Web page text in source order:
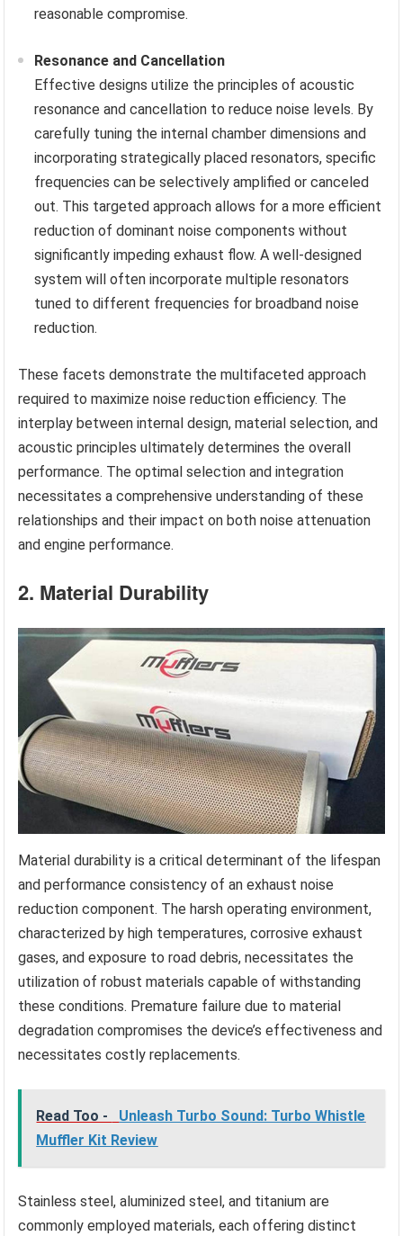
reasonable compromise.
Resonance and Cancellation
Effective designs utilize the principles of acoustic
resonance and cancellation to reduce noise levels. By
carefully tuning the internal chamber dimensions and
incorporating strategically placed resonators, specific
frequencies can be selectively amplified or canceled
out. This targeted approach allows for a more efficient
reduction of dominant noise components without
significantly impeding exhaust flow. A well-designed
system will often incorporate multiple resonators
tuned to different frequencies for broadband noise
reduction.
These facets demonstrate the multifaceted approach
required to maximize noise reduction efficiency. The
interplay between internal design, material selection, and
acoustic principles ultimately determines the overall
performance. The optimal selection and integration
necessitates a comprehensive understanding of these
relationships and their impact on both noise attenuation
and engine performance.
2. Material Durability
Material durability is a critical determinant of the lifespan
and performance consistency of an exhaust noise
reduction component. The harsh operating environment,
characterized by high temperatures, corrosive exhaust
gases, and exposure to road debris, necessitates the
utilization of robust materials capable of withstanding
these conditions. Premature failure due to material
degradation compromises the device’s effectiveness and
necessitates costly replacements.
Read Too -
Unleash Turbo Sound: Turbo Whistle
Muffler Kit Review
Stainless steel, aluminized steel, and titanium are
commonly employed materials, each offering distinct